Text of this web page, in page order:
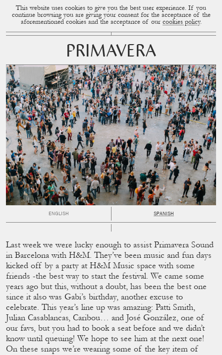
CUP OF COUPLE MENU
This website uses cookies to give you the best user experience. If you
continue browsing you are giving your consent for the acceptance of the
aforementioned cookies and the acceptance of our cookies policy.
PRIMAVERA
ENGLISH SPANISH
Last week we were lucky enough to assist Primavera Sound
in Barcelona with H&M. They’ve been music and fun days
kicked off by a party at H&M Music space with some
friends -the best way to start the festival. We came some
years ago but this, without a doubt, has been the best one
since it also was Gabi’s birthday, another excuse to
celebrate. This year’s line up was amazing: Patti Smith,
Julian Casablancas, Caribou… and José González, one of
our favs, but you had to book a seat before and we didn’t
know until queuing! We hope to see him at the next one!
On these snaps we’re wearing some of the key item of